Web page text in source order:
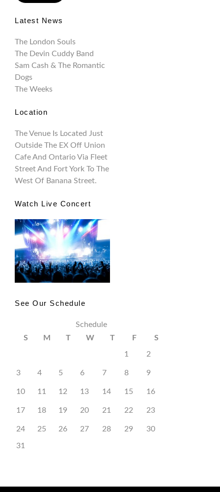
Latest News
The London Souls
The Devin Cuddy Band
Sam Cash & The Romantic
Dogs
The Weeks
Location
The Venue Is Located Just
Outside The EX Off Union
Cafe And Ontario Via Fleet
Street And Fort York To The
West Of Banana Street.
Watch Live Concert
See Our Schedule
Schedule
S
M T W T F S
1 2
3 4 5 6 7 8 9
10 11 12 13 14 15 16
17 18 19 20 21 22 23
24 25 26 27 28 29 30
31